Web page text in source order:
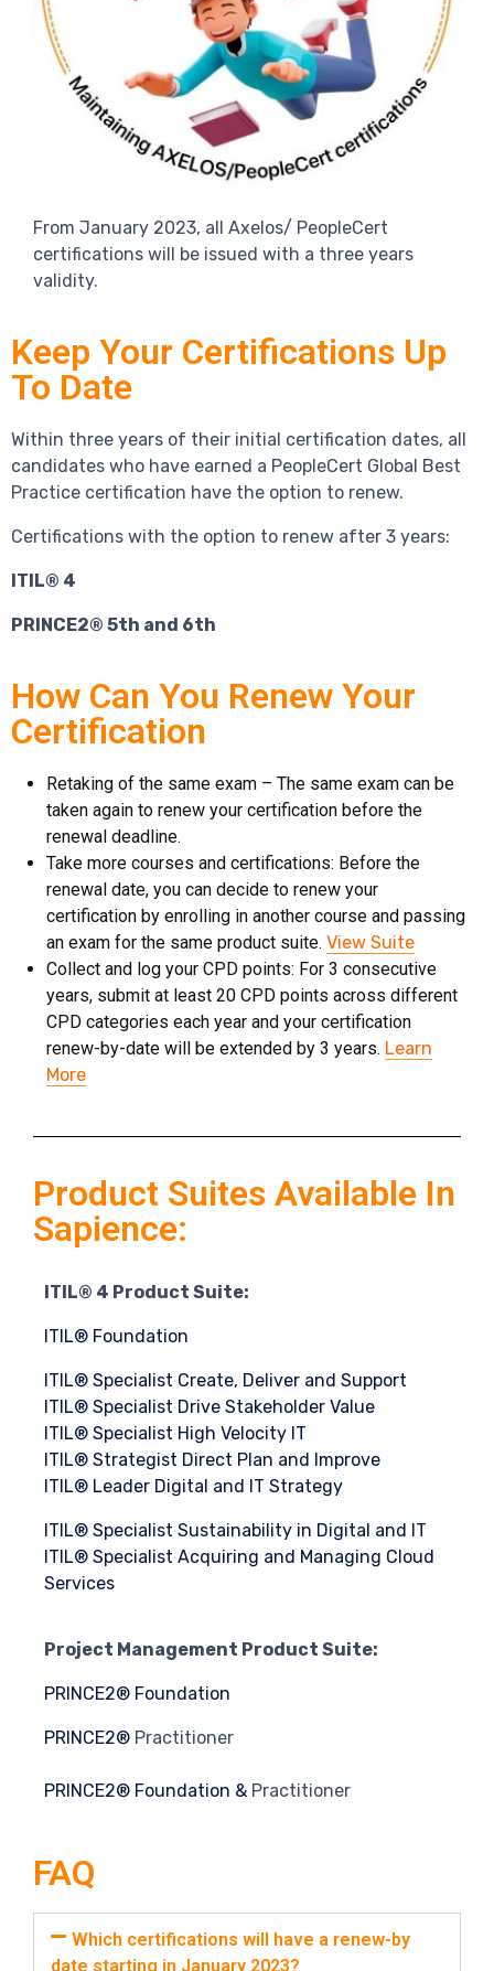
From January 2023, all Axelos/ PeopleCert
certifications will be issued with a three years
validity.
Keep Your Certifications Up
To Date
Within three years of their initial certification dates, all
candidates who have earned a PeopleCert Global Best
Practice certification have the option to renew.
Certifications with the option to renew after 3 years:
ITIL® 4
PRINCE2® 5th and 6th
How Can You Renew Your
Certification
Retaking of the same exam – The same exam can be
taken again to renew your certification before the
renewal deadline.
Take more courses and certifications: Before the
renewal date, you can decide to renew your
certification by enrolling in another course and passing
an exam for the same product suite. View Suite
Collect and log your CPD points: For 3 consecutive
years, submit at least 20 CPD points across different
CPD categories each year and your certification
renew-by-date will be extended by 3 years. Learn
More
Product Suites Available In
Sapience:
ITIL® 4 Product Suite:
ITIL® Foundation
ITIL® Specialist Create, Deliver and Support
ITIL® Specialist Drive Stakeholder Value
ITIL® Specialist High Velocity IT
ITIL® Strategist Direct Plan and Improve
ITIL® Leader Digital and IT Strategy
ITIL® Specialist Sustainability in Digital and IT
ITIL® Specialist Acquiring and Managing Cloud
Services
Project Management Product Suite:
PRINCE2® Foundation
PRINCE2® Practitioner
PRINCE2® Foundation & Practitioner
FAQ
Which certifications will have a renew-by
date starting in January 2023?